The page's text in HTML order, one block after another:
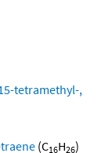
tetramethyl-,
(C16H26)